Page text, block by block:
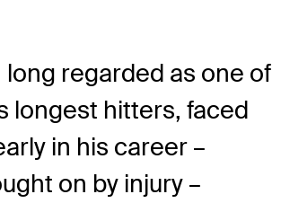
regarded as one of
longest hitters, faced
in his career –
on by injury –